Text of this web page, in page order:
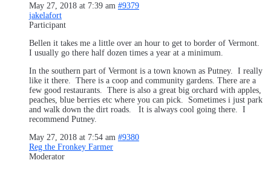
May 27, 2018 at 7:39 am #9379
jakelafort
Participant
Bellen it takes me a little over an hour to get to border of Vermont.
I usually go there half dozen times a year at a minimum.
In the southern part of Vermont is a town known as Putney. I really
like it there. There is a coop and community gardens. There are a
few good restaurants. There is also a great big orchard with apples,
peaches, blue berries etc where you can pick. Sometimes i just park
and walk down the dirt roads. It is always cool going there. I
recommend Putney.
May 27, 2018 at 7:54 am #9380
Reg the Fronkey Farmer
Moderator